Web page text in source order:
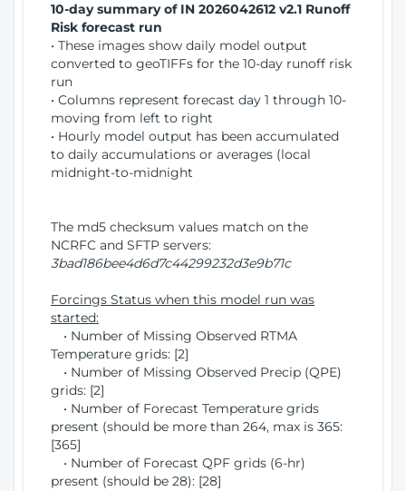
10-day summary of IN 2026042612 v2.1 Runoff
Risk forecast run
• These images show daily model output
converted to geoTIFFs for the 10-day runoff risk
run
• Columns represent forecast day 1 through 10-
moving from left to right
• Hourly model output has been accumulated
to daily accumulations or averages (local
midnight-to-midnight
The md5 checksum values match on the
NCRFC and SFTP servers:
3bad186bee4d6d7c44299232d3e9b71c
Forcings Status when this model run was
started:
• Number of Missing Observed RTMA
Temperature grids: [2]
• Number of Missing Observed Precip (QPE)
grids: [2]
• Number of Forecast Temperature grids
present (should be more than 264, max is 365:
[365]
• Number of Forecast QPF grids (6-hr)
present (should be 28): [28]